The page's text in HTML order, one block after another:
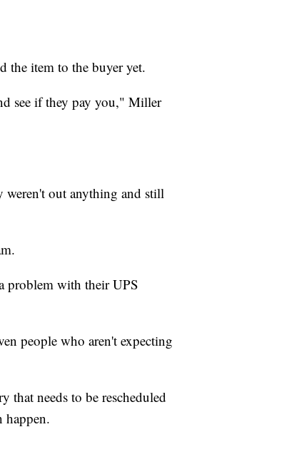
the item to the buyer yet.
see if they pay you," Miller
weren't out anything and still
problem with their UPS
people who aren't expecting
that needs to be rescheduled
happen.